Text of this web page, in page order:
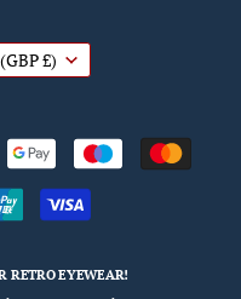
(GBP £)
RETRO EYEWEAR!